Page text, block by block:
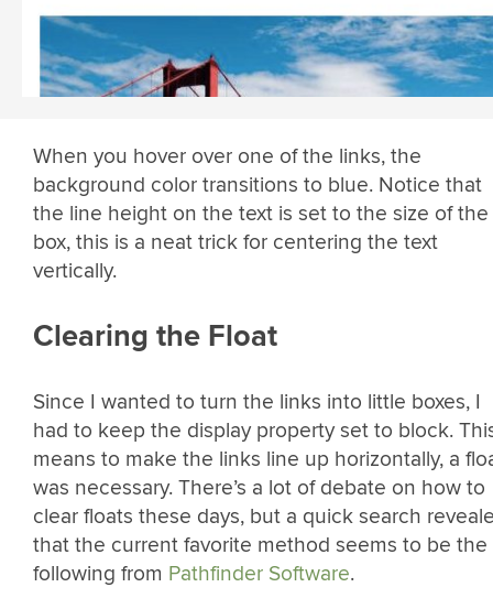
When you hover over one of the links, the
background color transitions to blue. Notice that
the line height on the text is set to the size of the
box, this is a neat trick for centering the text
vertically.
Clearing the Float
Since I wanted to turn the links into little boxes, I
had to keep the display property set to block.
means to make the links line up horizontally, a
was necessary. There’s a lot of debate on how to
clear floats these days, but a quick search
that the current favorite method seems to be the
following from Pathfinder Software.